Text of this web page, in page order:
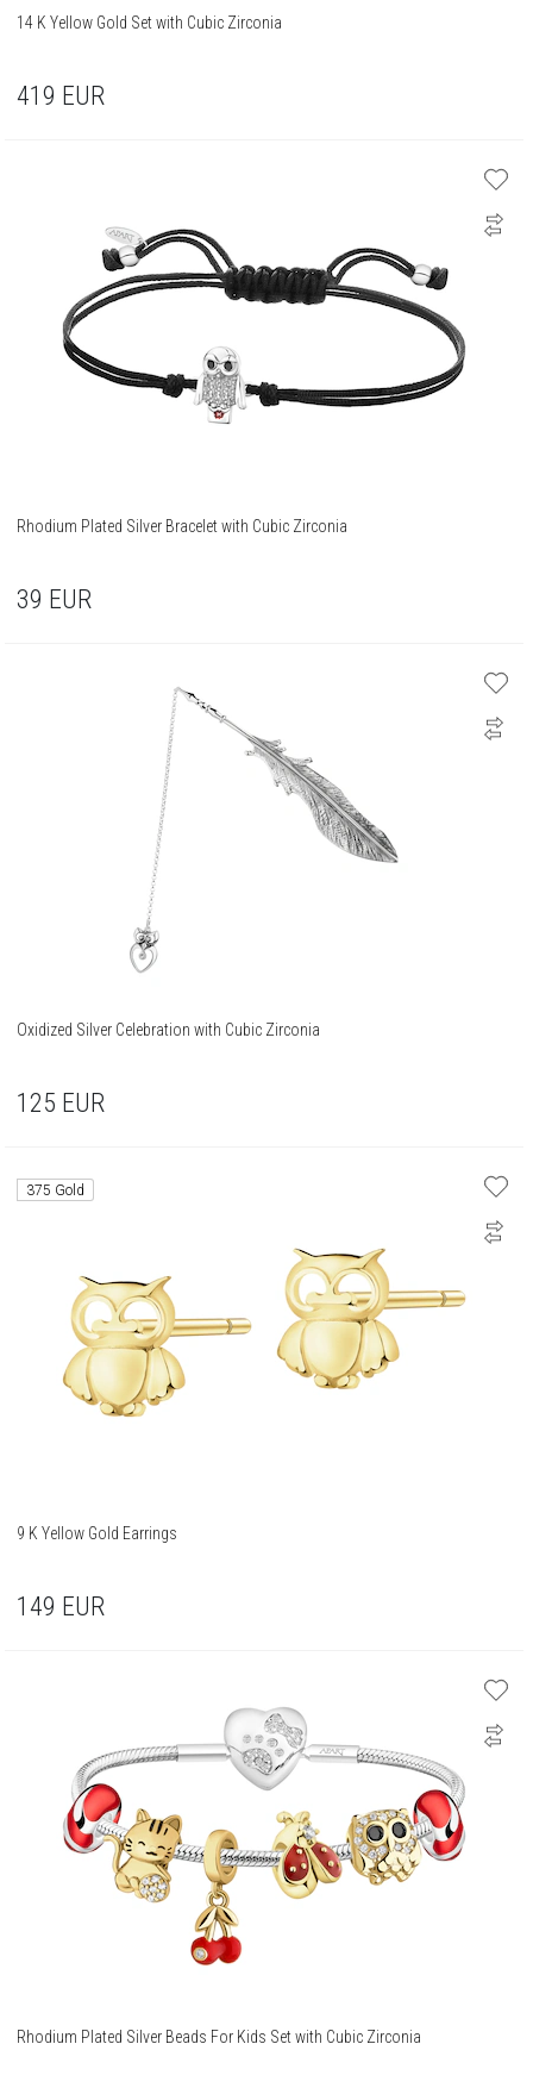
14 K Yellow Gold Set with Cubic Zirconia
419 EUR
Rhodium Plated Silver Bracelet with Cubic Zirconia
39 EUR
Oxidized Silver Celebration with Cubic Zirconia
125 EUR
375 Gold
9 K Yellow Gold Earrings
149 EUR
Rhodium Plated Silver Beads For Kids Set with Cubic Zirconia